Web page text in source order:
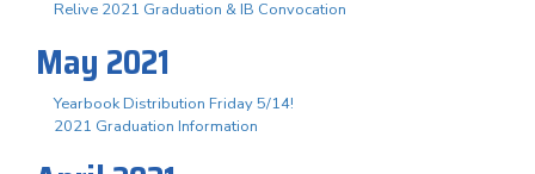
Relive 2021 Graduation & IB Convocation
May 2021
Yearbook Distribution Friday 5/14!
2021 Graduation Information